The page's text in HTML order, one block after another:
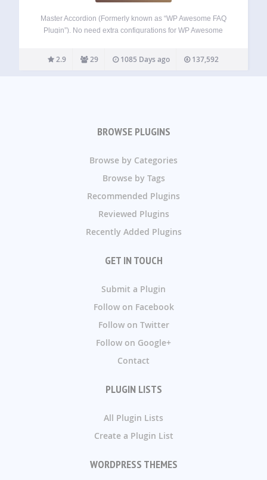
Master Accordion (Formerly known as “WP Awesome FAQ
Plugin”). No need extra configurations for WP Awesome
unlimited FAQ Items with Title, Description. With the plugin
installation’s a Custom Post Type named…
2.9 29 1085 Days ago 137,592
BROWSE PLUGINS
Browse by Categories
Browse by Tags
Recommended Plugins
Reviewed Plugins
Recently Added Plugins
GET IN TOUCH
Submit a Plugin
Follow on Facebook
Follow on Twitter
Follow on Google+
Contact
PLUGIN LISTS
All Plugin Lists
Create a Plugin List
WORDPRESS THEMES